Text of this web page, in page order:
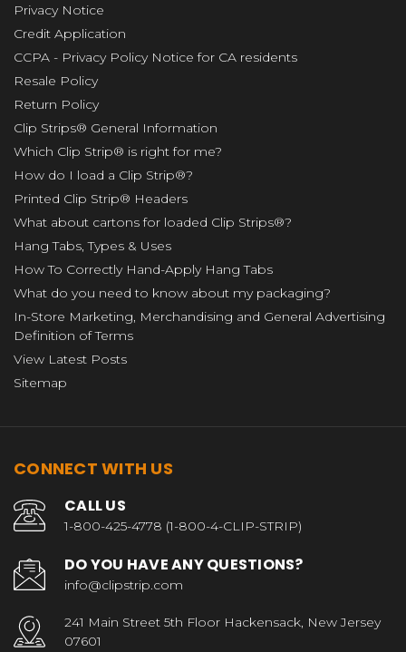
Privacy Notice
Credit Application
CCPA - Privacy Policy Notice for CA residents
Resale Policy
Return Policy
Clip Strips® General Information
Which Clip Strip® is right for me?
How do I load a Clip Strip®?
Printed Clip Strip® Headers
What about cartons for loaded Clip Strips®?
Hang Tabs, Types & Uses
How To Correctly Hand-Apply Hang Tabs
What do you need to know about my packaging?
In-Store Marketing, Merchandising and General Advertising
Definition of Terms
View Latest Posts
Sitemap
CONNECT WITH US
CALL US
1-800-425-4778 (1-800-4-CLIP-STRIP)
DO YOU HAVE ANY QUESTIONS?
info@clipstrip.com
241 Main Street 5th Floor Hackensack, New Jersey
07601